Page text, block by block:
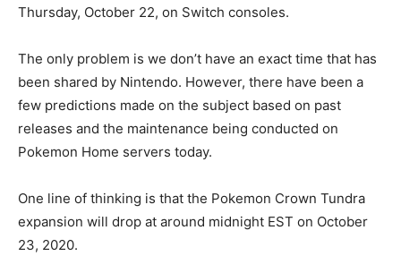
Thursday, October 22, on Switch consoles.
The only problem is we don’t have an exact time that has
been shared by Nintendo. However, there have been a
few predictions made on the subject based on past
releases and the maintenance being conducted on
Pokemon Home servers today.
One line of thinking is that the Pokemon Crown Tundra
expansion will drop at around midnight EST on October
23, 2020.